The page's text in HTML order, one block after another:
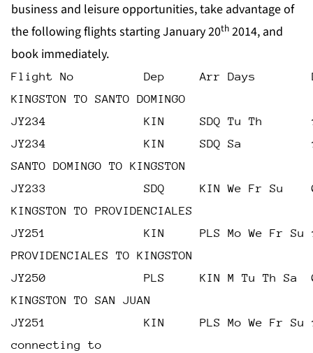
business and leisure opportunities, take advantage of
the following flights starting January 20th 2014, and
book immediately.
Flight No          Dep     Arr Days
KINGSTON TO SANTO DOMINGO
JY234              KIN     SDQ Tu Th
JY234              KIN     SDQ Sa
SANTO DOMINGO TO KINGSTON
JY233              SDQ     KIN We Fr Su
KINGSTON TO PROVIDENCIALES
JY251              KIN     PLS Mo We Fr Su
PROVIDENCIALES TO KINGSTON
JY250              PLS     KIN M Tu Th Sa
KINGSTON TO SAN JUAN
JY251              KIN     PLS Mo We Fr Su
connecting to